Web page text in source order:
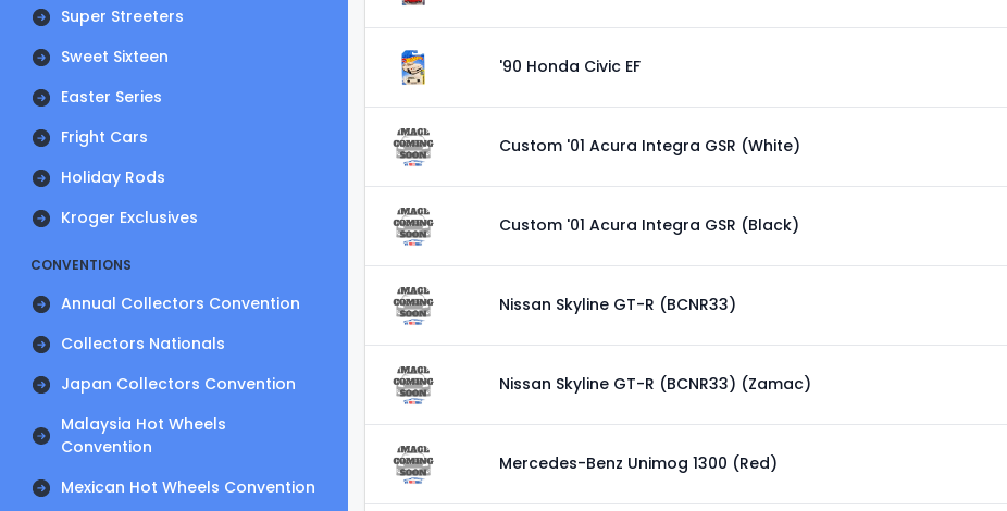
Super Streeters
Sweet Sixteen
Easter Series
Fright Cars
Holiday Rods
Kroger Exclusives
CONVENTIONS
Annual Collectors Convention
Collectors Nationals
Japan Collectors Convention
Malaysia Hot Wheels
Convention
Mexican Hot Wheels Convention
'90 Honda Civic EF
Custom '01 Acura Integra GSR (White)
Custom '01 Acura Integra GSR (Black)
Nissan Skyline GT-R (BCNR33)
Nissan Skyline GT-R (BCNR33) (Zamac)
Mercedes-Benz Unimog 1300 (Red)